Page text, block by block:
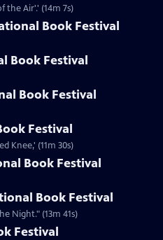
the Air'.' (14m 7s)
Book Festival
Book Festival
Book Festival
Festival
Knee,' (11m 30s)
Book Festival
Book Festival
Night." (13m 41s)
Festival